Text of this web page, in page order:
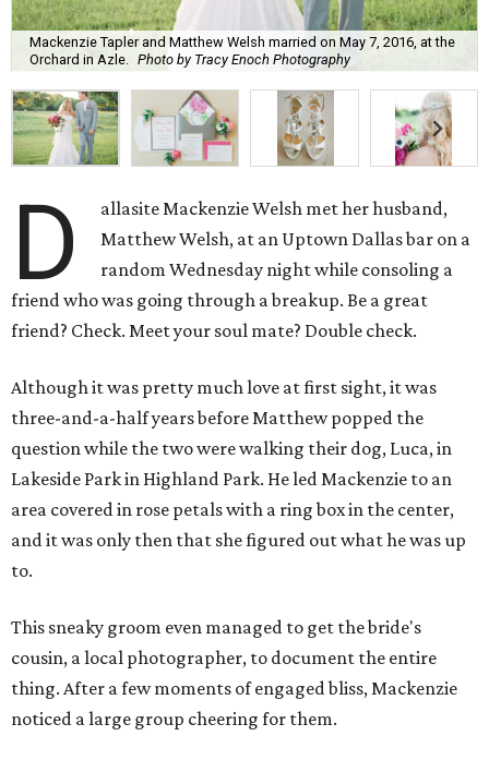
Mackenzie Tapler and Matthew Welsh married on May 7, 2016, at the
Orchard in Azle.
Photo by Tracy Enoch Photography
D
allasite Mackenzie Welsh met her husband,
Matthew Welsh, at an Uptown Dallas bar on a
random Wednesday night while consoling a
friend who was going through a breakup. Be a great
friend? Check. Meet your soul mate? Double check.
Although it was pretty much love at first sight, it was
three-and-a-half years before Matthew popped the
question while the two were walking their dog, Luca, in
Lakeside Park in Highland Park. He led Mackenzie to an
area covered in rose petals with a ring box in the center,
and it was only then that she figured out what he was up
to.
This sneaky groom even managed to get the bride's
cousin, a local photographer, to document the entire
thing. After a few moments of engaged bliss, Mackenzie
noticed a large group cheering for them.